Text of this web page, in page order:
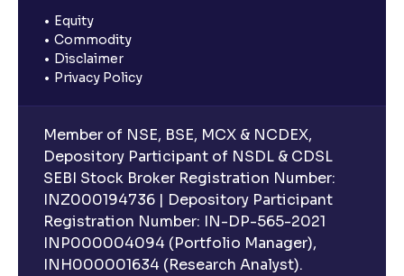
Equity
Commodity
Disclaimer
Privacy Policy
Member of NSE, BSE, MCX & NCDEX,
Depository Participant of NSDL & CDSL
SEBI Stock Broker Registration Number:
INZ000194736 | Depository Participant
Registration Number: IN-DP-565-2021
INP000004094 (Portfolio Manager),
INH000001634 (Research Analyst).